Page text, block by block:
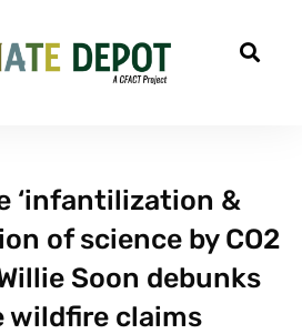
‘infantilization &
of science by CO2
Soon debunks
wildfire claims